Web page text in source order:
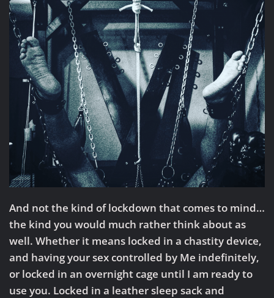
And not the kind of lockdown that comes to mind…
the kind you would much rather think about as
well. Whether it means locked in a chastity device,
and having your sex controlled by Me indefinitely,
or locked in an overnight cage until I am ready to
use you. Locked in a leather sleep sack and